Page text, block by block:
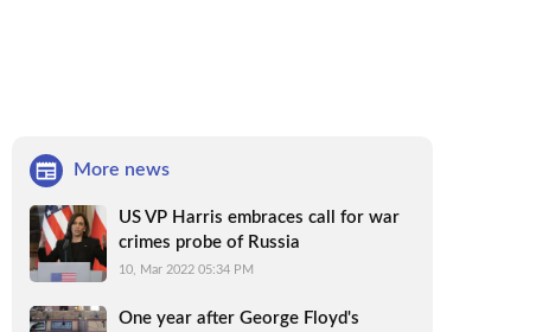
More news
US VP Harris embraces call for war
crimes probe of Russia
10, Mar 2022 05:34 PM
One year after George Floyd's